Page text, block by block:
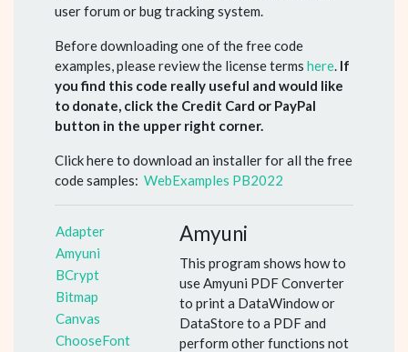
user forum or bug tracking system.
Before downloading one of the free code
examples, please review the license terms here. If
you find this code really useful and would like
to donate, click the Credit Card or PayPal
button in the upper right corner.
Click here to download an installer for all the free
code samples: WebExamples PB2022
Adapter Amyuni
This program shows how to
use Amyuni PDF Converter
to print a DataWindow or
DataStore to a PDF and
perform other functions not
Amyuni
BCrypt
Bitmap
Canvas
ChooseFont